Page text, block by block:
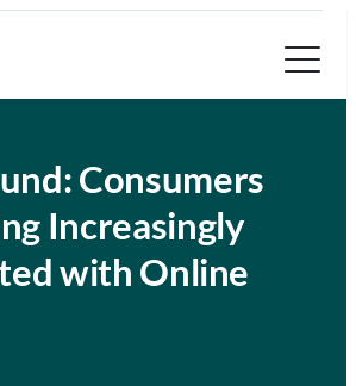
Consumers
Increasingly
with Online